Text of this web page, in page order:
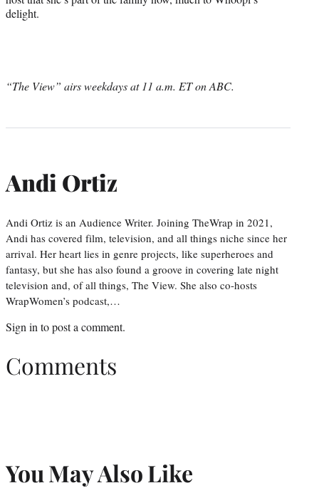
delight.
“The View” airs weekdays at 11 a.m. ET on ABC.
Andi Ortiz
Andi Ortiz is an Audience Writer. Joining TheWrap in 2021,
Andi has covered film, television, and all things niche since her
arrival. Her heart lies in genre projects, like superheroes and
fantasy, but she has also found a groove in covering late night
television and, of all things, The View. She also co-hosts
WrapWomen’s podcast,…
Sign in to post a comment.
Comments
You May Also Like